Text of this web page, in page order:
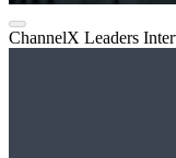
ChannelX Leaders